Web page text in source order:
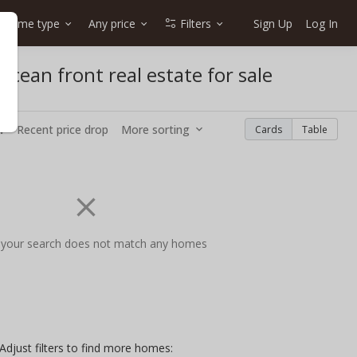
Home type Any price Filters Sign Up Log In
front real estate for sale
Recent price drop More sorting Cards Table
search does not match any homes
Adjust filters to find more homes: